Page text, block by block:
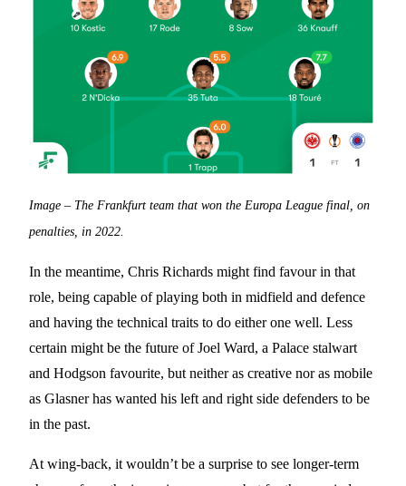
Image – The Frankfurt team that won the Europa League final, on
penalties, in 2022.
In the meantime, Chris Richards might find favour in that
role, being capable of playing both in midfield and defence
and having the technical traits to do either one well. Less
certain might be the future of Joel Ward, a Palace stalwart
and Hodgson favourite, but neither as creative nor as mobile
as Glasner has wanted his left and right side defenders to be
in the past.
At wing-back, it wouldn’t be a surprise to see longer-term